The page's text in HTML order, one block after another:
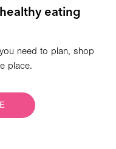
eating
need to plan, shop
place.